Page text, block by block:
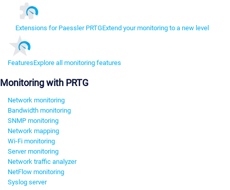
Extensions for Paessler PRTGExtend your monitoring to a new level
FeaturesExplore all monitoring features
Monitoring with PRTG
Network monitoring
Bandwidth monitoring
SNMP monitoring
Network mapping
Wi-Fi monitoring
Server monitoring
Network traffic analyzer
NetFlow monitoring
Syslog server